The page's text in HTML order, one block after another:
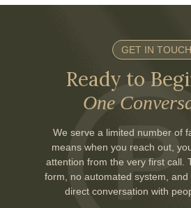
GET IN TOUCH
Ready to
One
We serve a limited number of
means when you reach out,
attention from the very first call.
form, no automated system, and
direct conversation with